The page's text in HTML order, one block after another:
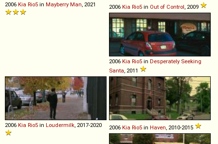
2006 Kia Rio5 in Mayberry Man, 2021 2006 Kia Rio5 in Out of Control, 2009
2006 Kia Rio5 in Desperately Seeking
Santa, 2011
2006 Kia Rio5 in Loudermilk, 2017-2020 2006 Kia Rio5 in Haven, 2010-2015